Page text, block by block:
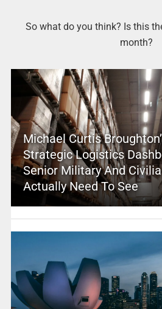
So what do you think? Is this
month?
Michael Curtis
Strategic Logistics
Senior Military And
Actually Need To See